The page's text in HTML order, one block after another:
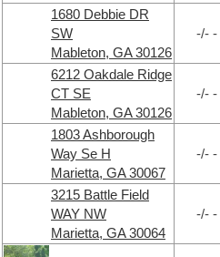
1680 Debbie DR
SW
Mableton, GA 30126
-/- -
6212 Oakdale Ridge
CT SE
Mableton, GA 30126
-/- -
1803 Ashborough
Way Se H
Marietta, GA 30067
-/- -
3215 Battle Field
WAY NW
Marietta, GA 30064
-/- -